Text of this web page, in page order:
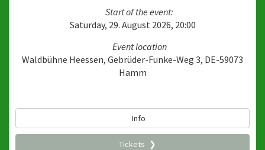
Start of the event:
Saturday, 29. August 2026, 20:00
Event location
Waldbühne Heessen, Gebrüder-Funke-Weg 3, DE-59073
Hamm
Info
Tickets